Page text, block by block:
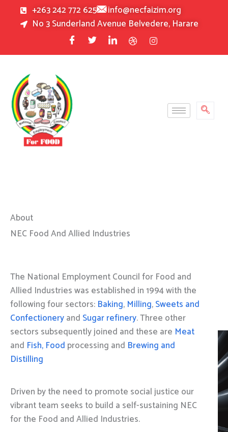
+263 242 772 625
info@necfaizim.org
No 3 Sunderland Avenue Belvedere, Harare
About
NEC Food And Allied Industries
The National Employment Council for Food and
Allied Industries was established in 1994 with the
following four sectors: Baking, Milling,Sweets and
Confectioneryand Sugar refinery. Three other
sectors subsequently joined and these are Meat
and Fish, Food processing and Brewing and
Distilling
Driven by the need to promote social justice our
vibrant team seeks to build a self-sustaining NEC
for the Food and Allied Industries.